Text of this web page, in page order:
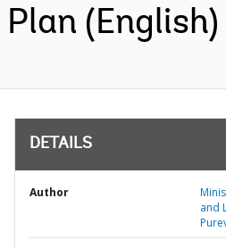
Plan (English)
DETAILS
Author
and